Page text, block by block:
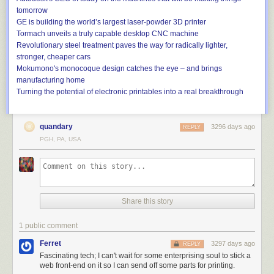
We are building what is essentially an ion engine, but there are two main
differences. We use a liquid propellant and completely new
manufacturing techniques. The liquid propellant allows us to produce
thrust and create ion engines on a very small scale. Our smallest
complete ion engine is about the size of a pack of cards. More
traditionally they’ve been the size of a Prius. That’s all due to using liquid
instead of a pressurized neutral gas like xenon or argon.
As for the manufacturing techniques, aerospace was previously
manufacturing techniques across industries and pull from some that are
mature and amenable to high-volume throughput to drive down our
A dime-sized thruster chip developed by Accion Systems. Credit:
We’ve adapted some of the same processes used to make computer
chips in silicon to make our engines. For other components, we rely on
tomorrow
GE is building the world’s largest laser-powder 3D printer
Tormach unveils a truly capable desktop CNC machine
Revolutionary steel treatment paves the way for radically lighter,
stronger, cheaper cars
Mokumono's monocoque design catches the eye – and brings
manufacturing home
Turning the potential of electronic printables into a real breakthrough
quandary 3296 days ago
REPLY
PGH, PA, USA
Share this story
1 public comment
Ferret 3297 days ago
REPLY
Fascinating tech; I can't wait for some enterprising soul to stick a
web front-end on it so I can send off some parts for printing.